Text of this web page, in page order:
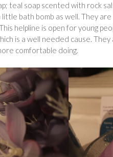
teal soap scented with rock
bath bomb as well. They
helpline is open for young
is a well needed cause.
comfortable doing.